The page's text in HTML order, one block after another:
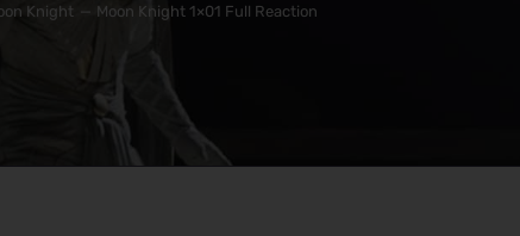
Knight Moon Knight 1×01 Full Reaction